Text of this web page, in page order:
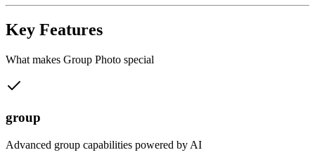
Key Features
What makes Group Photo special
group
Advanced group capabilities powered by AI